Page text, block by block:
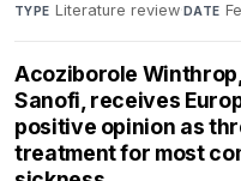
TYPE Literature review·DATE
Acoziborole
Sanofi, receives
positive opinion as
treatment for most